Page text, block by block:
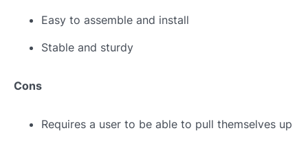
Easy to assemble and install
Stable and sturdy
Cons
Requires a user to be able to pull themselves up